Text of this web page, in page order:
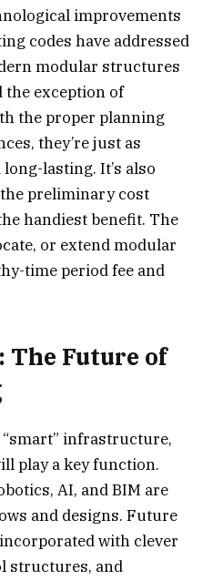
improvements
codes have addressed
modular structures
the exception of
the proper planning
they’re just as
lasting. It’s also
preliminary cost
handiest benefit. The
or extend modular
time period fee and
The Future of
infrastructure,
play a key function.
AI, and BIM are
and designs. Future
with clever
structures, and